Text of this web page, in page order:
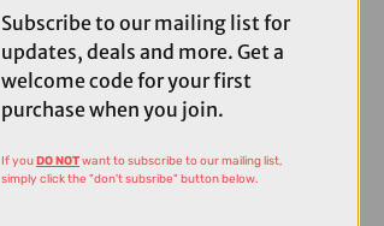
Subscribe to our mailing list for
updates, deals and more. Get a
welcome code for your first
purchase when you join.
If youDO NOTwant to subscribe to our mailing list,
simply click the "don't subsribe" button below.